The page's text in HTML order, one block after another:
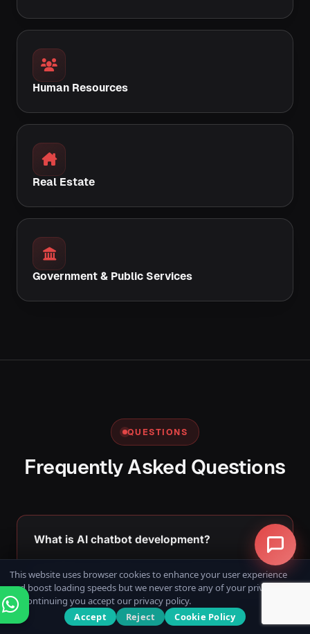
Human Resources
Real Estate
Government & Public Services
QUESTIONS
Frequently Asked Questions
What is AI chatbot development?
AI chatbot development involves designing and
building intelligent conversational applications that
use Artificial Intelligence, Natural Language
Processing (NLP), and Machine Learning to
This website uses browser cookies to enhance your user experience
and boost loading speeds but we never store any of your private data.
By continuing you accept our privacy policy.
Accept
Reject Cookie Policy